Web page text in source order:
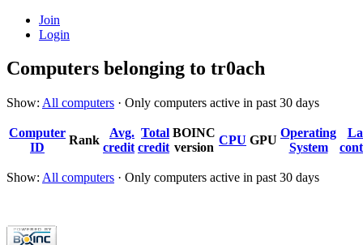
Join
Login
Computers belonging to tr0ach
Show: All computers · Only computers active in past 30 days
Computer
ID
Rank
Avg.
credit
Total
credit
BOINC
version
CPU GPU
Operating
System
Show: All computers · Only computers active in past 30 days